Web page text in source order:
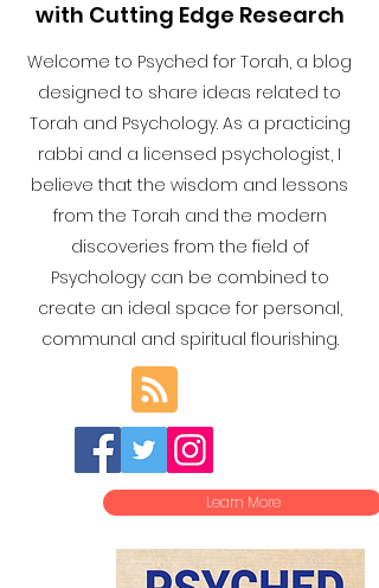
with Cutting Edge Research
Welcome to Psyched for Torah, a blog
designed to share ideas related to
Torah and Psychology. As a practicing
rabbi and a licensed psychologist, I
believe that the wisdom and lessons
from the Torah and the modern
discoveries from the field of
Psychology can be combined to
create an ideal space for personal,
communal and spiritual flourishing.
Learn More